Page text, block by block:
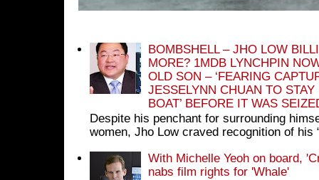
BOMBSHELL – JHO LOW
MORE? 1MDB LYNCHPIN
OLD SON – ‘FEARING
JESSELYNN CHUAN TO
BOAT’ BEFORE IT WAS
Despite his penchant for surrounding
women, Jho Low craved recognition of his
With Michelle Yeoh on board,
nabs film rights for 'Whale'